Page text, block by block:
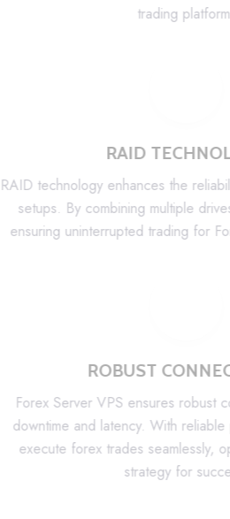
trading
RAID
RAID technology enhances the
setups. By combining multiple
ensuring uninterrupted trading for
ROBUST
Forex Server VPS ensures robust
downtime and latency. With
execute forex trades seamlessly,
strategy for